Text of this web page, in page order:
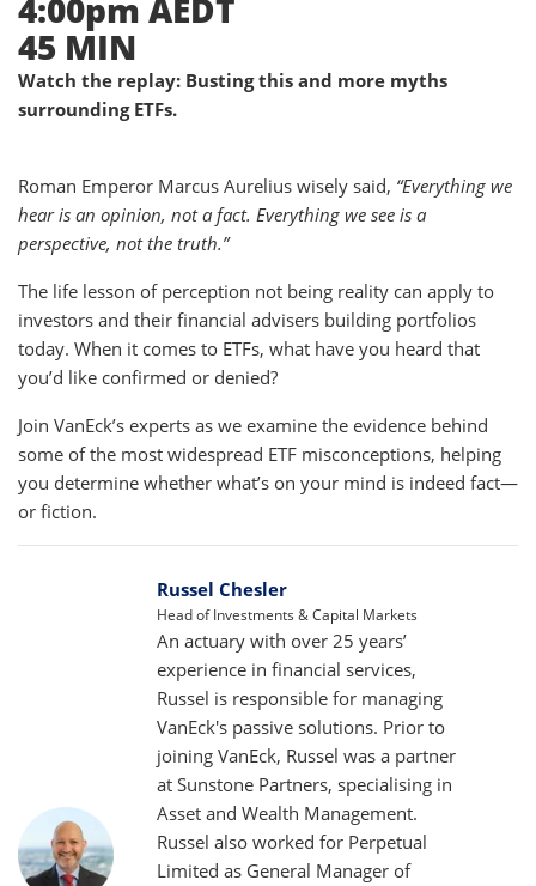
4:00pm AEDT
45 MIN
Watch the replay: Busting this and more myths
surrounding ETFs.
Roman Emperor Marcus Aurelius wisely said, “Everything we
hear is an opinion, not a fact. Everything we see is a
perspective, not the truth.”
The life lesson of perception not being reality can apply to
investors and their financial advisers building portfolios
today. When it comes to ETFs, what have you heard that
you’d like confirmed or denied?
Join VanEck’s experts as we examine the evidence behind
some of the most widespread ETF misconceptions, helping
you determine whether what’s on your mind is indeed fact—
or fiction.
Russel Chesler
Head of Investments & Capital Markets
An actuary with over 25 years’
experience in financial services,
Russel is responsible for managing
VanEck's passive solutions. Prior to
joining VanEck, Russel was a partner
at Sunstone Partners, specialising in
Asset and Wealth Management.
Russel also worked for Perpetual
Limited as General Manager of